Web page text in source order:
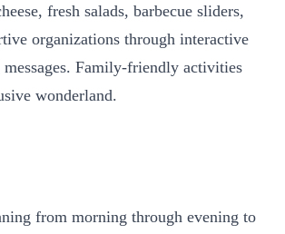
fresh salads, barbecue sliders,
organizations through interactive
Family-friendly activities
wonderland.
from morning through evening to